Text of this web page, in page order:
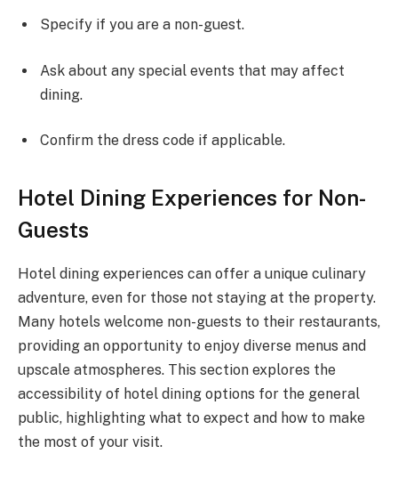
Specify if you are a non-guest.
Ask about any special events that may affect
dining.
Confirm the dress code if applicable.
Hotel Dining Experiences for Non-
Guests
Hotel dining experiences can offer a unique culinary
adventure, even for those not staying at the property.
Many hotels welcome non-guests to their restaurants,
providing an opportunity to enjoy diverse menus and
upscale atmospheres. This section explores the
accessibility of hotel dining options for the general
public, highlighting what to expect and how to make
the most of your visit.